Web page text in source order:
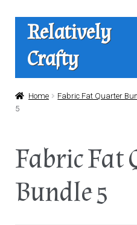
Skip
navigation
Skip
content
Relatively
Crafty
Home
News
About Us
Home Fabric Fat Quarter
5
Fabric Fat
Bundle 5